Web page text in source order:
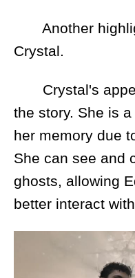
Another
Crystal.
Crystal's
the story. She is
her memory due
She can see and
ghosts, allowing
better interact